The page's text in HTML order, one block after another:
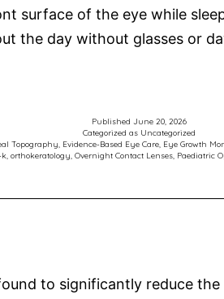
surface of the eye while
the day without glasses or
Published June 20, 2026
Categorized as Uncategorized
Topography, Evidence-Based Eye Care, Eye Growth
k, orthokeratology, Overnight Contact Lenses, Paediatric
to significantly reduce